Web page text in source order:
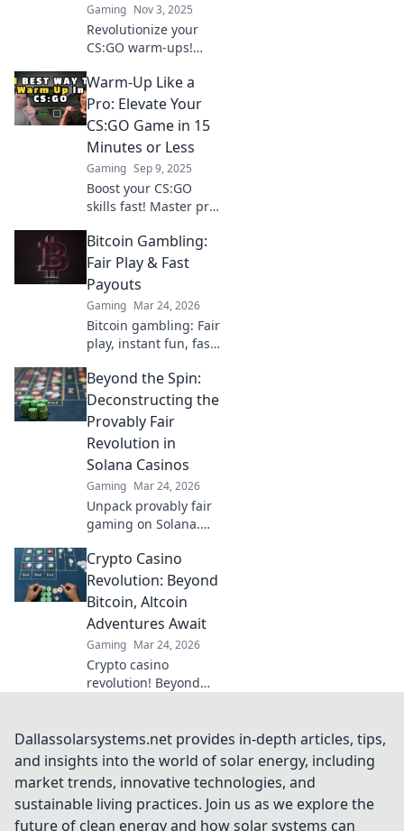
Gaming Nov 3, 2025
Revolutionize your
CS:GO warm-ups!
routines that
skyrocket your skills
and dominate the
competition. Get
ready to play like a
pro!
Warm-Up Like a
Pro: Elevate Your
CS:GO Game in 15
Minutes or Less
Gaming Sep 9, 2025
Boost your CS:GO
skills fast! Master pro
in just 15 minutes and
dominate the
competition. Ready to
level up?
Bitcoin Gambling:
Fair Play & Fast
Payouts
Gaming Mar 24, 2026
Bitcoin gambling: Fair
play, instant fun, fast
today!
Beyond the Spin:
Deconstructing the
Provably Fair
Revolution in
Solana Casinos
Gaming Mar 24, 2026
Unpack provably fair
gaming on Solana.
changing, boosting
trust & fun. Click to
learn more!
Crypto Casino
Revolution: Beyond
Bitcoin, Altcoin
Adventures Await
Gaming Mar 24, 2026
Crypto casino
revolution! Beyond
Discover new coins &
thrilling games. Play
smarter.
Dallassolarsystems.net provides in-depth articles, tips,
and insights into the world of solar energy, including
market trends, innovative technologies, and
sustainable living practices. Join us as we explore the
future of clean energy and how solar systems can